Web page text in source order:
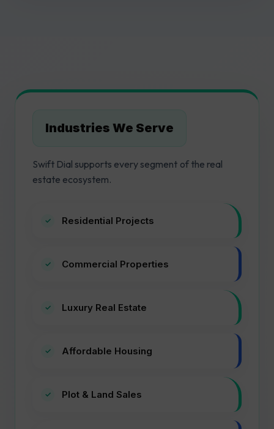
Industries We Serve
Swift Dial supports every segment of the real
estate ecosystem.
Residential Projects
Commercial Properties
Luxury Real Estate
Affordable Housing
Plot & Land Sales